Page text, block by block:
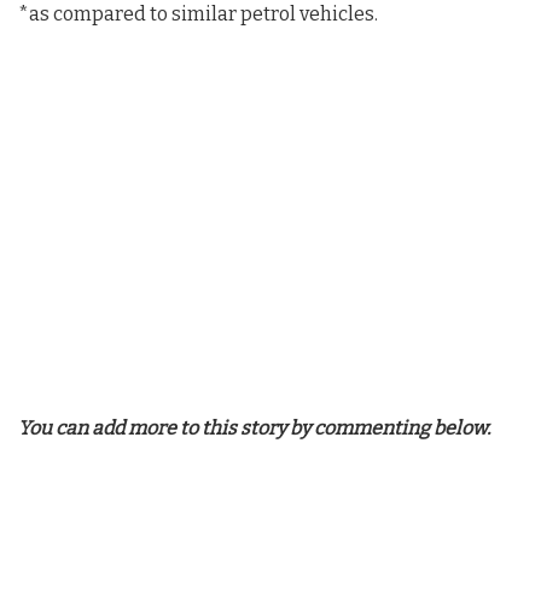
*as compared to similar petrol vehicles.
You can add more to this story by commenting below.